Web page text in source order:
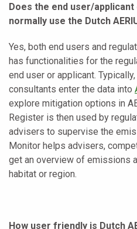
Does the end user/
normally use the Dutch
Yes, both end users and
has functionalities for the
end user or applicant.
consultants enter the data into
explore mitigation options in
Register is then used by
advisers to supervise the
Monitor helps advisers,
get an overview of emissions
habitat or region.
How user friendly is Dutch